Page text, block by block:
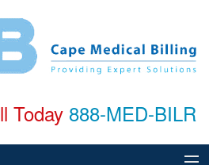
Today 888-MED-BILR